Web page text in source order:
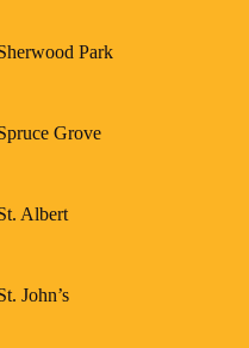
Park
Grove
Albert
John’s